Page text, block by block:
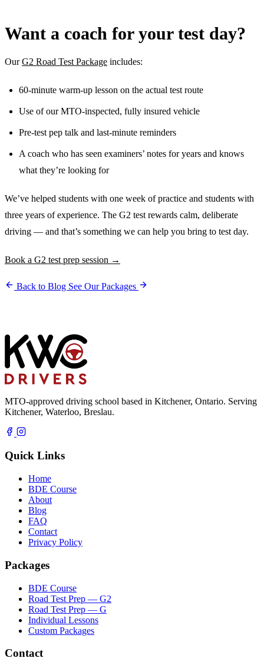
Want a coach for your test day?
OurG2 Road Test Package includes:
60-minute warm-up lesson on the actual test route
Use of our MTO-inspected, fully insured vehicle
Pre-test pep talk and last-minute reminders
A coach who has seen examiners’ notes for years and knows
what they’re looking for
We’ve helped students with one week of practice and students with
three years of experience. The G2 test rewards calm, deliberate
driving — and that’s something we can help you bring to test day.
Book a G2 test prep session →
Back to Blog See Our Packages
MTO-approved driving school based in Kitchener, Ontario. Serving
Kitchener, Waterloo, Breslau.
Quick Links
Home
BDE Course
About
Blog
FAQ
Contact
Privacy Policy
Packages
BDE Course
Road Test Prep — G2
Road Test Prep — G
Individual Lessons
Custom Packages
Contact